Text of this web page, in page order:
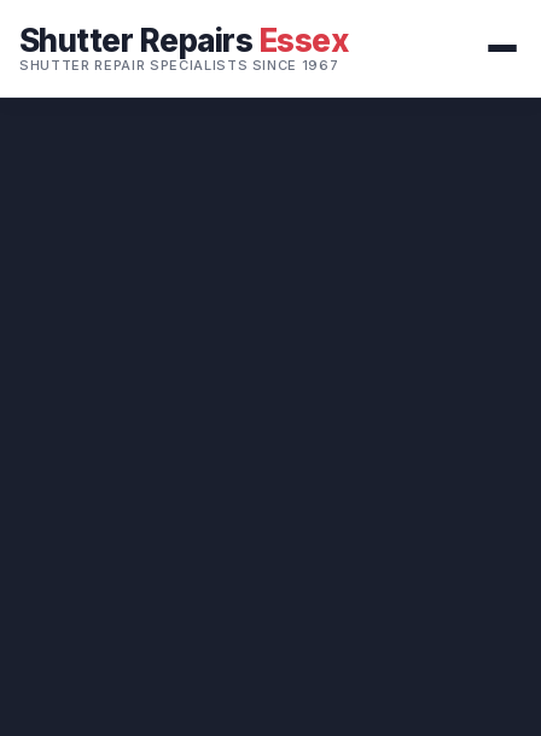
Shutter Repairs Essex
SHUTTER REPAIR SPECIALISTS SINCE 1967